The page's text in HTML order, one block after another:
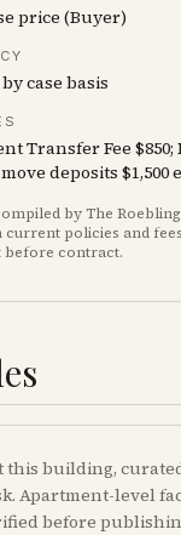
price (Buyer)
case basis
Transfer Fee
deposits $1,500
by The
current policies and
before contract.
this building,
Apartment-level
before